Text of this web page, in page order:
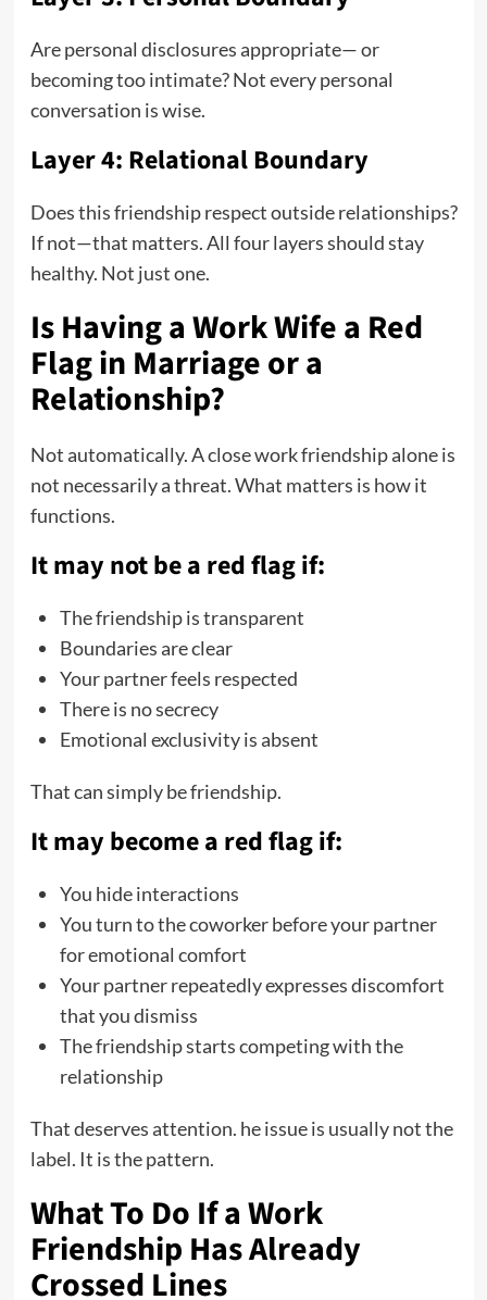
Are personal disclosures appropriate— or
becoming too intimate? Not every personal
conversation is wise.
Layer 4: Relational Boundary
Does this friendship respect outside relationships?
If not—that matters. All four layers should stay
healthy. Not just one.
Is Having a Work Wife a Red
Flag in Marriage or a
Relationship?
Not automatically. A close work friendship alone is
not necessarily a threat. What matters is how it
functions.
It may not be a red flag if:
The friendship is transparent
Boundaries are clear
Your partner feels respected
There is no secrecy
Emotional exclusivity is absent
That can simply be friendship.
It may become a red flag if:
You hide interactions
You turn to the coworker before your partner
for emotional comfort
Your partner repeatedly expresses discomfort
that you dismiss
The friendship starts competing with the
relationship
That deserves attention. he issue is usually not the
label. It is the pattern.
What To Do If a Work
Friendship Has Already
Crossed Lines